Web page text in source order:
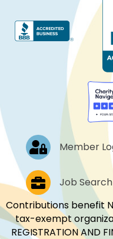
Log In Member
Job PostingsJob Search
Contributions benefit
tax-exempt
REGISTRATION AND